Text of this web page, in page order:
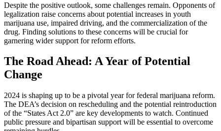
Despite the positive outlook, some challenges remain. Opponents of
legalization raise concerns about potential increases in youth
marijuana use, impaired driving, and the commercialization of the
drug. Finding solutions to these concerns will be crucial for
garnering wider support for reform efforts.
The Road Ahead: A Year of Potential
Change
2024 is shaping up to be a pivotal year for federal marijuana reform.
The DEA’s decision on rescheduling and the potential reintroduction
of the “States Act 2.0” are key developments to watch. Continued
public pressure and bipartisan support will be essential to overcome